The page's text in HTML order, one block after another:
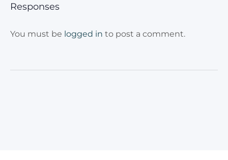
Responses
You must be logged in to post a comment.